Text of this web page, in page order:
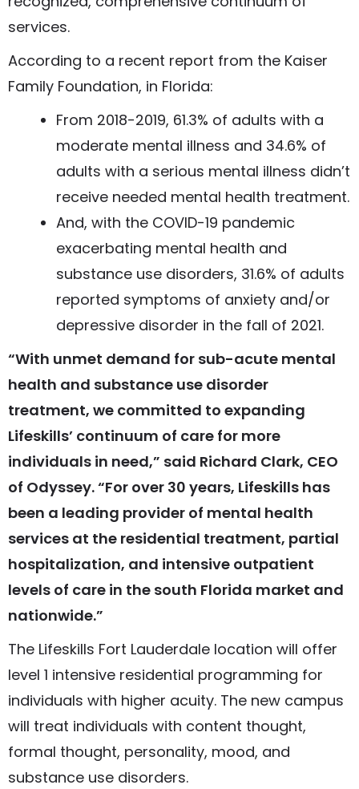
services.
According to a recent report from the Kaiser
Family Foundation, in Florida:
From 2018-2019, 61.3% of adults with a
moderate mental illness and 34.6% of
adults with a serious mental illness didn’t
receive needed mental health treatment.
And, with the COVID-19 pandemic
exacerbating mental health and
substance use disorders, 31.6% of adults
reported symptoms of anxiety and/or
depressive disorder in the fall of 2021.
“With unmet demand for sub-acute mental
health and substance use disorder
treatment, we committed to expanding
Lifeskills’ continuum of care for more
individuals in need,” said Richard Clark, CEO
of Odyssey. “For over 30 years, Lifeskills has
been a leading provider of mental health
services at the residential treatment, partial
hospitalization, and intensive outpatient
levels of care in the south Florida market and
nationwide.”
The Lifeskills Fort Lauderdale location will offer
level 1 intensive residential programming for
individuals with higher acuity. The new campus
will treat individuals with content thought,
formal thought, personality, mood, and
substance use disorders.